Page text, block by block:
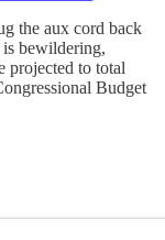
the aux cord back
bewildering,
projected to total
Budget